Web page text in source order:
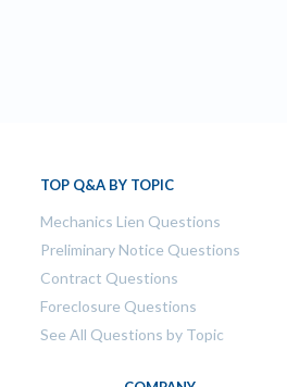
TOP Q&A BY TOPIC
Mechanics Lien Questions
Preliminary Notice Questions
Contract Questions
Foreclosure Questions
See All Questions by Topic